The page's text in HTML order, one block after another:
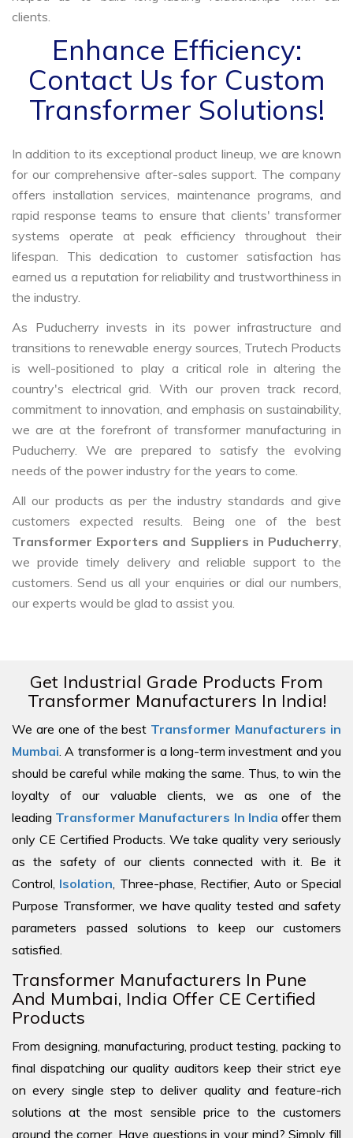
clients.
Enhance Efficiency:
Contact Us for Custom
Transformer Solutions!
In addition to its exceptional product lineup, we are known
for our comprehensive after-sales support. The company
offers installation services, maintenance programs, and
rapid response teams to ensure that clients' transformer
systems operate at peak efficiency throughout their
lifespan. This dedication to customer satisfaction has
earned us a reputation for reliability and trustworthiness in
the industry.
As Puducherry invests in its power infrastructure and
transitions to renewable energy sources, Trutech Products
is well-positioned to play a critical role in altering the
country's electrical grid. With our proven track record,
commitment to innovation, and emphasis on sustainability,
we are at the forefront of transformer manufacturing in
Puducherry. We are prepared to satisfy the evolving
needs of the power industry for the years to come.
All our products as per the industry standards and give
customers expected results. Being one of the best
Transformer Exporters and Suppliers in Puducherry
we provide timely delivery and reliable support to the
customers. Send us all your enquiries or dial our numbers,
our experts would be glad to assist you.
Get Industrial Grade Products From
Transformer Manufacturers In India!
We are one of the best Transformer Manufacturers in
Mumbai . A transformer is a long-term investment and you
should be careful while making the same. Thus, to win the
loyalty of our valuable clients, we as one of the
leading Transformer Manufacturers In India offer them
only CE Certified Products. We take quality very seriously
as the safety of our clients connected with it. Be it
Control, Isolation , Three-phase, Rectifier, Auto or Special
Purpose Transformer, we have quality tested and safety
parameters passed solutions to keep our customers
satisfied.
Transformer Manufacturers In Pune
And Mumbai, India Offer CE Certified
Products
From designing, manufacturing, product testing, packing to
final dispatching our quality auditors keep their strict eye
on every single step to deliver quality and feature-rich
solutions at the most sensible price to the customers
around the corner. Have questions in your mind? Simply fill